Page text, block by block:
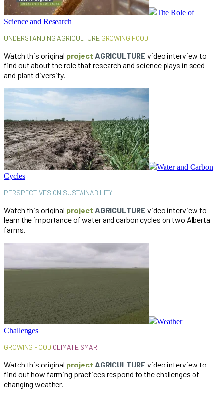
The Role of
Science and Research
UNDERSTANDING AGRICULTURE GROWING FOOD
Watch this original project AGRICULTURE video interview to
find out about the role that research and science plays in seed
and plant diversity.
Water and Carbon
Cycles
PERSPECTIVES ON SUSTAINABILITY
Watch this original project AGRICULTURE video interview to
learn the importance of water and carbon cycles on two Alberta
farms.
Weather
Challenges
GROWING FOOD CLIMATE SMART
Watch this original project AGRICULTURE video interview to
find out how farming practices respond to the challenges of
changing weather.